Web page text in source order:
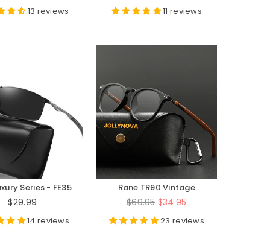
13 reviews 11 reviews
Series - FE35
Regular
$29.99
14 reviews
Rane TR90 Vintage
Eyeglasses Frame
Regular
$69.95 $34.95
23 reviews